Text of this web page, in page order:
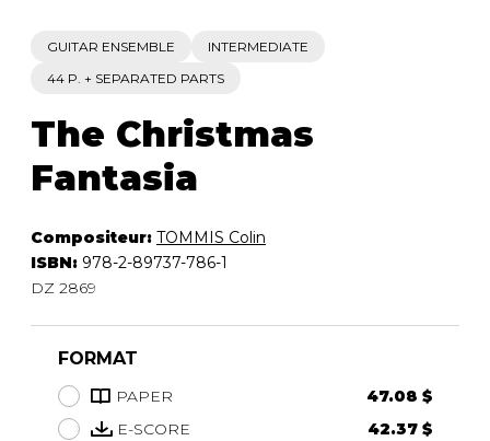
GUITAR ENSEMBLE
INTERMEDIATE
44 P. + SEPARATED PARTS
The Christmas
Fantasia
Compositeur: TOMMIS Colin
ISBN: 978-2-89737-786-1
DZ 2869
FORMAT
PAPER
47.08 $
E-SCORE
42.37 $